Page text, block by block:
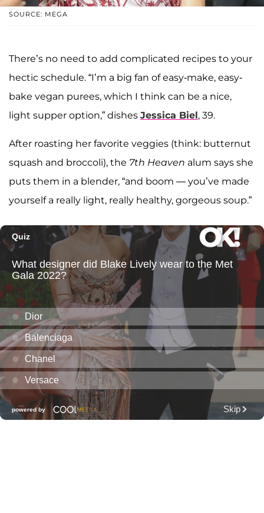
SOURCE: MEGA
There’s no need to add complicated recipes to your
hectic schedule. “I’m a big fan of easy-make, easy-
bake vegan purees, which I think can be a nice,
light supper option,” dishes Jessica Biel, 39.
After roasting her favorite veggies (think: butternut
squash and broccoli), the 7th Heaven alum says she
puts them in a blender, “and boom — you’ve made
yourself a really light, really healthy, gorgeous soup.”